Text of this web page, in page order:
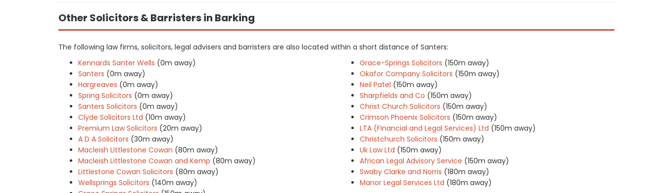
Other Solicitors & Barristers in Barking
The following law firms, solicitors, legal advisers and barristers are also located within a short distance of Santers:
Kennards Santer Wells (0m away)
Santers (0m away)
Hargreaves (0m away)
Spring Solicitors (0m away)
Santers Solicitors (0m away)
Clyde Solicitors Ltd (10m away)
Premium Law Solicitors (20m away)
A D A Solicitors (30m away)
Macleish Littlestone Cowan (80m away)
Macleish Littlestone Cowan and Kemp (80m away)
Littlestone Cowan Solicitors (80m away)
Wellsprings Solicitors (140m away)
Grace-Springs Solicitors (150m away)
Okafor Company Solicitors (150m away)
Neil Patel (150m away)
Sharpfields and Co (150m away)
Christ Church Solicitors (150m away)
Crimson Phoenix Solicitors (150m away)
LTA (Financial and Legal Services) Ltd (150m away)
Christchurch Solicitors (150m away)
Uk Law Ltd (150m away)
African Legal Advisory Service (150m away)
Swaby Clarke and Norris (180m away)
Manor Legal Services Ltd (180m away)